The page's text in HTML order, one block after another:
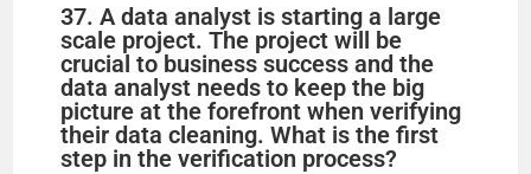
37. A data analyst is starting a large
scale project. The project will be
crucial to business success and the
data analyst needs to keep the big
picture at the forefront when verifying
their data cleaning. What is the first
step in the verification process?